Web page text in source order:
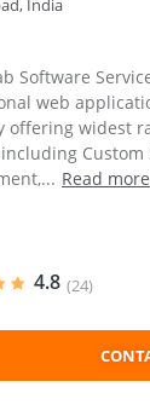
India
Software
web
offering widest
Custom
Read more
4.8 (24)